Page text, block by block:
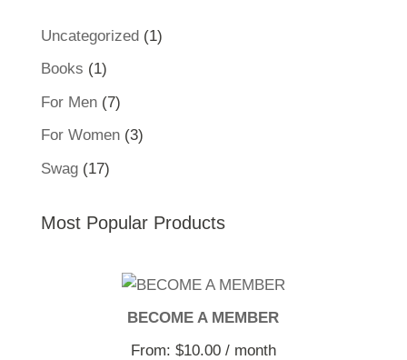
Uncategorized 11
Books 11
product
For Men 77
products
For Women 33
Swag 1717
Most Popular Products
BECOME A MEMBER
From: $10.00 / month